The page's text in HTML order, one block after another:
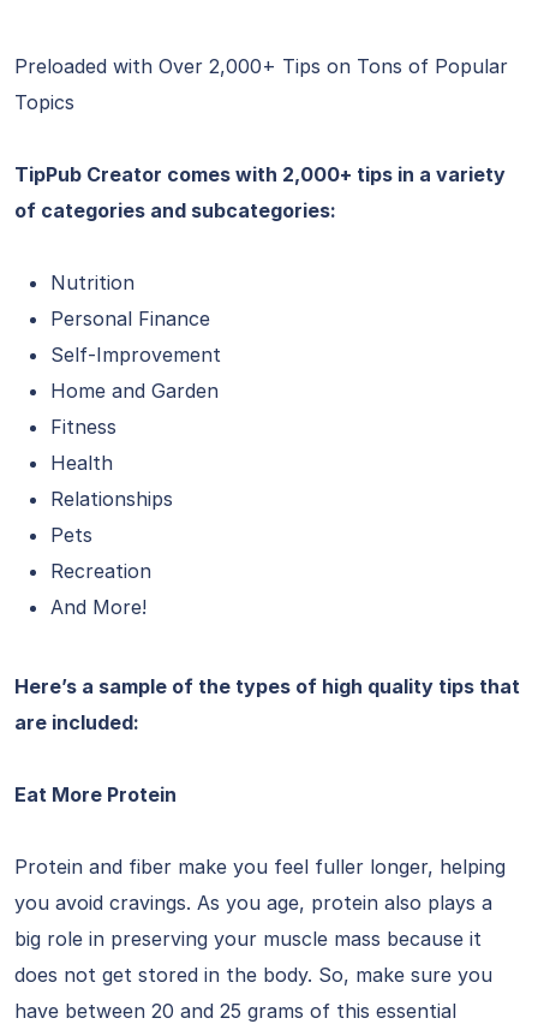
Preloaded with Over 2,000+ Tips on Tons of Popular
Topics
TipPub Creator comes with 2,000+ tips in a variety
of categories and subcategories:
Nutrition
Personal Finance
Self-Improvement
Home and Garden
Fitness
Health
Relationships
Pets
Recreation
And More!
Here’s a sample of the types of high quality tips that
are included:
Eat More Protein
Protein and fiber make you feel fuller longer, helping
you avoid cravings. As you age, protein also plays a
big role in preserving your muscle mass because it
does not get stored in the body. So, make sure you
have between 20 and 25 grams of this essential